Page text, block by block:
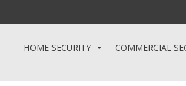
HOME SECURITY COMMERCIAL